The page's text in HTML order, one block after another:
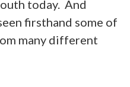
today. And
firsthand some of
many different